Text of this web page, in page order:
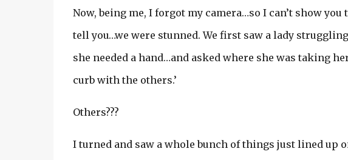
Now, being me, I forgot my camera…so I can’t show
tell you…we were stunned. We first saw a lady
she needed a hand…and asked where she was taking
curb with the others.’
Others???
I turned and saw a whole bunch of things just lined up